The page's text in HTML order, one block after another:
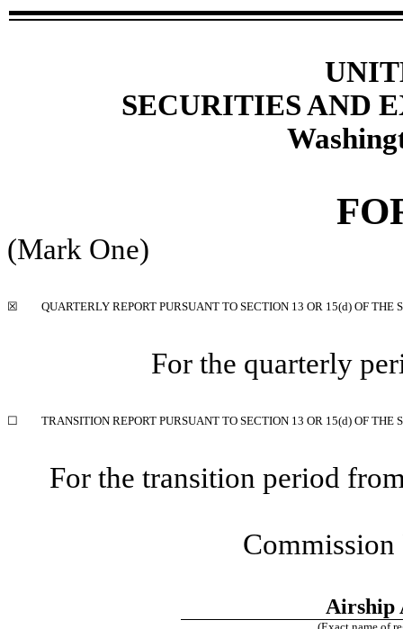
SECURITIES AND
(Mark One)
☒ QUARTERLY REPORT PURSUANT TO SECTION 13 OR 15(d) OF THE
For the quarterly
☐ TRANSITION REPORT PURSUANT TO SECTION 13 OR 15(d) OF THE
For the transition period
Airship